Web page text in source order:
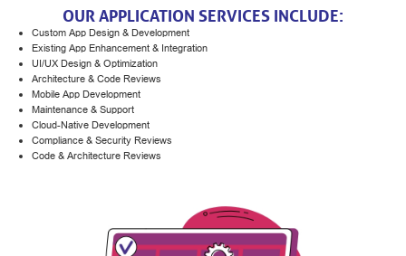
OUR APPLICATION SERVICES INCLUDE:
Custom App Design & Development
Existing App Enhancement & Integration
UI/UX Design & Optimization
Architecture & Code Reviews
Mobile App Development
Maintenance & Support
Cloud-Native Development
Compliance & Security Reviews
Code & Architecture Reviews